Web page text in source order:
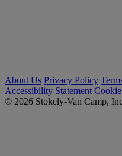
About Us Privacy Policy
Accessibility Statement
© 2026 Stokely-Van Camp,